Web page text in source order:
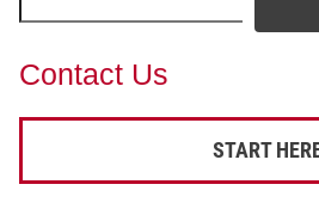
Contact Us
START